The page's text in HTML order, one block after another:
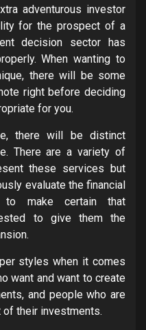
adventurous investor
for the prospect of a
decision sector has
When wanting to
there will be some
right before deciding
for you.
there will be distinct
There are a variety of
these services but
evaluate the financial
to make certain that
to give them the
styles when it comes
want and want to create
and people who are
their investments.